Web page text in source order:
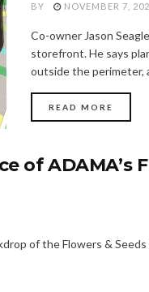
BY NOVEMBER 7,
Co-owner Jason
storefront. He says
outside the perimeter,
READ MORE
of ADAMA’s
of the Flowers &